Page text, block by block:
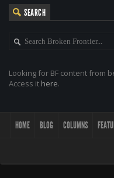
SEARCH
Looking for BF content from
Access it here.
HOME BLOG COLUMNS